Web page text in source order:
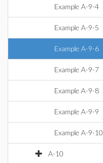
Example A-9-4
Example A-9-5
Example A-9-6
Example A-9-7
Example A-9-8
Example A-9-9
Example A-9-10
A-10